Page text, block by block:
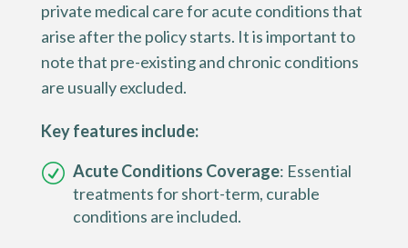
private medical care for acute conditions that
arise after the policy starts. It is important to
note that pre-existing and chronic conditions
are usually excluded.
Key features include:
Acute Conditions Coverage: Essential
treatments for short-term, curable
conditions are included.